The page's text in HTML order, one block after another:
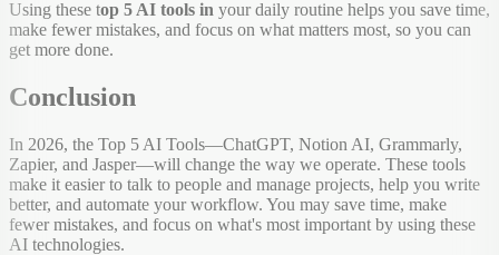
Using these top 5 AI tools in your daily routine helps you save time,
make fewer mistakes, and focus on what matters most, so you can
get more done.
Conclusion
In 2026, the Top 5 AI Tools—ChatGPT, Notion AI, Grammarly,
Zapier, and Jasper—will change the way we operate. These tools
make it easier to talk to people and manage projects, help you write
better, and automate your workflow. You may save time, make
fewer mistakes, and focus on what's most important by using these
AI technologies.